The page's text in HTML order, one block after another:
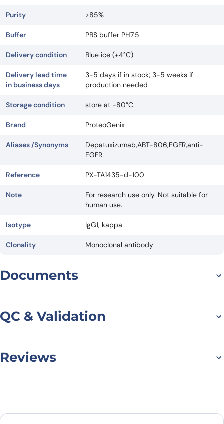
Purity >85%
Buffer PBS buffer PH7.5
Delivery condition Blue ice (+4°C)
Delivery lead time
in business days
3-5 days if in stock; 3-5 weeks if
production needed
Storage condition store at -80°C
Brand ProteoGenix
Aliases /Synonyms
Depatuxizumab,ABT-806,EGFR,anti-
EGFR
Reference PX-TA1435-d-100
Note
For research use only. Not suitable for
human use.
Isotype IgG1, kappa
Clonality Monoclonal antibody
Documents
QC & Validation
Depatuxizumab
Biosimilar - Anti-EGFR
protein - Epidermal
Reviews